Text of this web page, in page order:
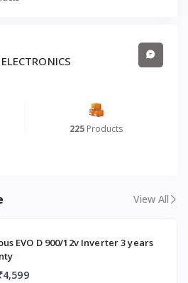
225 Products
View All
EVO D 900/12v Inverter 3 years